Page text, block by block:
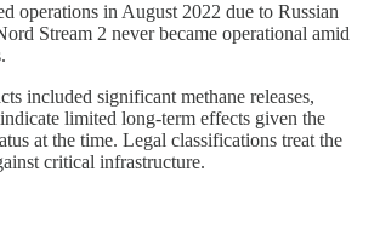
operations in August 2022 due to Russian
Stream 2 never became operational amid
included significant methane releases,
limited long-term effects given the
at the time. Legal classifications treat the
critical infrastructure.